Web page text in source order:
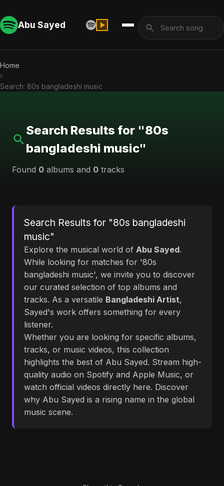
Abu Sayed
Home
›
Search: 80s bangladeshi music
Search Results for "80s
bangladeshi music"
Found 0 albums and 0 tracks
Search Results for "80s bangladeshi
music"
Explore the musical world of Abu Sayed.
While looking for matches for '80s
bangladeshi music', we invite you to discover
our curated selection of top albums and
tracks. As a versatile Bangladeshi Artist,
Sayed's work offers something for every
listener.
Whether you are looking for specific albums,
tracks, or music videos, this collection
highlights the best of Abu Sayed. Stream high-
quality audio on Spotify and Apple Music, or
watch official videos directly here. Discover
why Abu Sayed is a rising name in the global
music scene.